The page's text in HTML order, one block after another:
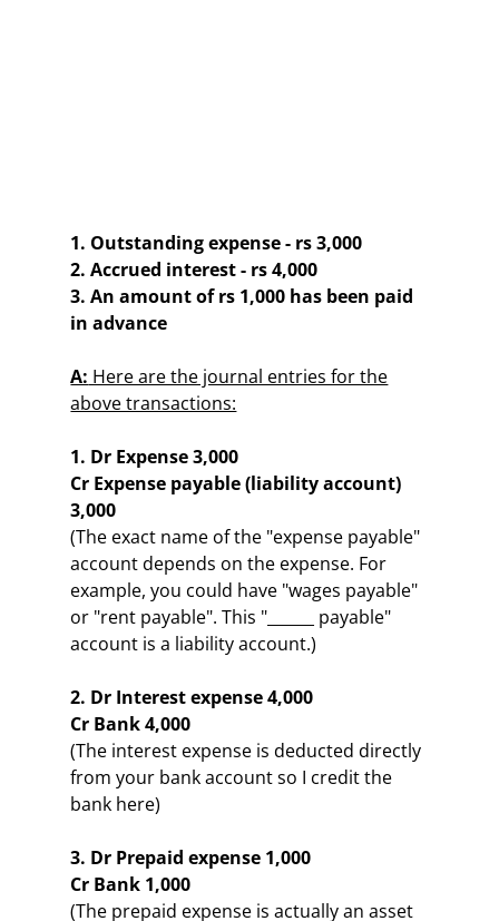
1. Outstanding expense - rs 3,000
2. Accrued interest - rs 4,000
3. An amount of rs 1,000 has been paid
in advance
A: Here are the journal entries for the
above transactions:
1. Dr Expense 3,000
Cr Expense payable (liability account)
3,000
(The exact name of the "expense payable"
account depends on the expense. For
example, you could have "wages payable"
or "rent payable". This "______ payable"
account is a liability account.)
2. Dr Interest expense 4,000
Cr Bank 4,000
(The interest expense is deducted directly
from your bank account so I credit the
bank here)
3. Dr Prepaid expense 1,000
Cr Bank 1,000
(The prepaid expense is actually an asset